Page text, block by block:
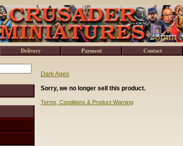
Dark Ages
Sorry, we no longer sell this product.
Terms, Conditions & Product Warning
Delivery Payment Contact